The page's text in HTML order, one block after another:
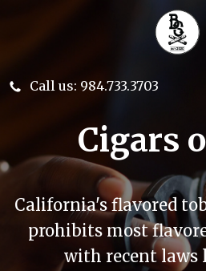
Skip
to
Call us: 984.733.3703
Cigars
California's flavored
prohibits most
with recent laws